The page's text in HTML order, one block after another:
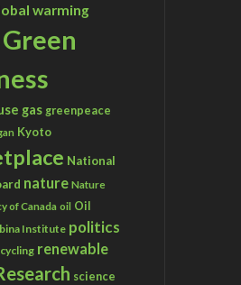
warming
Green
gas greenpeace
Kyoto
National
nature Nature
of Canada oil Oil
Institute politics
renewable
science